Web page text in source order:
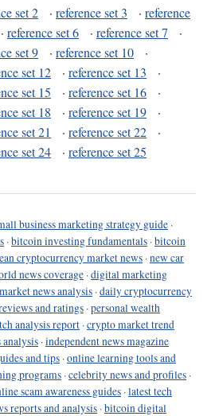
set 2 · reference set 3 · reference
· reference set 6 · reference set 7
·
set 9 · reference set 10
·
set 12 · reference set 13
·
set 15 · reference set 16
·
set 18 · reference set 19
·
set 21 · reference set 22
·
set 24 · reference set 25
business marketing strategy guide ·
·bitcoin investing fundamentals ·bitcoin
cryptocurrency market news ·new car
news coverage ·digital marketing
news analysis ·daily cryptocurrency
and ratings ·personal wealth
analysis report ·crypto market trend
analysis ·independent news magazine
and tips ·online learning tools and
programs ·celebrity news and profiles ·
scam awareness guides ·latest tech
reports and analysis ·bitcoin digital